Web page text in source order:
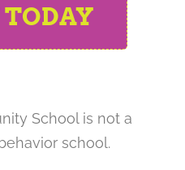
School is not a
school.